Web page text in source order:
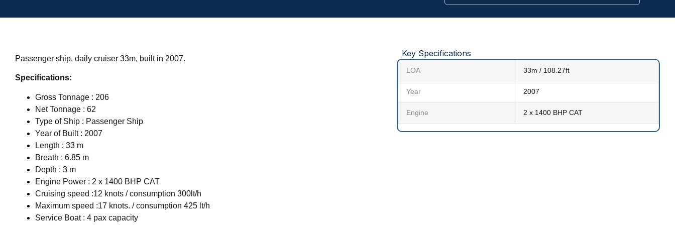
Passenger ship, daily cruiser 33m, built in 2007.
Specifications:
Gross Tonnage : 206
Net Tonnage : 62
Type of Ship : Passenger Ship
Year of Built : 2007
Length : 33 m
Breath : 6.85 m
Depth : 3 m
Engine Power : 2 x 1400 BHP CAT
Cruising speed :12 knots / consumption 300lt/h
Maximum speed :17 knots. / consumption 425 lt/h
Service Boat : 4 pax capacity
Key Specifications
LOA 33m / 108.27ft
Year 2007
Engine 2 x 1400 BHP CAT